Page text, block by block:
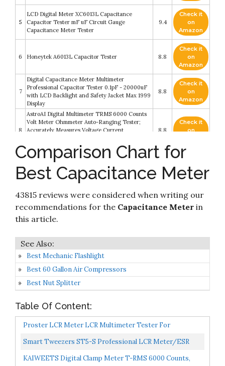
5
LCD Digital Meter XC6013L Capacitance
Capacitor Tester mF uF Circuit Gauge
Capacitance Meter Tester
9.4
Check it
on
Amazon
6 Honeytek A6013L Capacitor Tester 8.8
Check it
on
Amazon
7
Digital Capacitance Meter Multimeter
Professional Capacitor Tester 0.1pF - 20000uF
with LCD Backlight and Safety Jacket Max 1999
Display
8.8
Check it
on
Amazon
8
AstroAI Digital Multimeter TRMS 6000 Counts
Volt Meter Ohmmeter Auto-Ranging Tester;
Accurately Measures Voltage Current
Capacitance Temperature for Automotive
8.8
Check it
on
9
Capacitor Meter, M6013 LCD High Precision
Capacitor Meter Professional Measuring
Capacitance Resistance
8.6
on
Amazon
Fieldpiece SC440 True RMS Clamp Meter with
Temperature
Check it
Amazon
Comparison Chart for
Best Capacitance Meter
43815 reviews were considered when writing our
recommendations for the Capacitance Meter in
this article.
Best Mechanic Flashlight
Best 60 Gallon Air Compressors
Best Nut Splitter
Table Of Content:
Proster LCR Meter LCR Multimeter Tester For
Capacitance Resistance Inductance Measuring Meter
Smart Tweezers ST5-S Professional LCR Meter/ESR
Meter With Spare Test Leads And Pocket Case
KAIWEETS Digital Clamp Meter T-RMS 6000 Counts,